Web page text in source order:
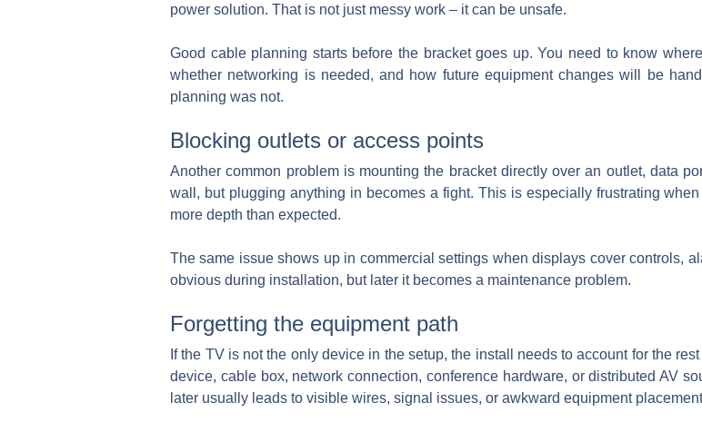
power solution. That is not just messy work – it can be unsafe.
Good cable planning starts before the bracket goes up. You need to know
whether networking is needed, and how future equipment changes will be
planning was not.
Blocking outlets or access points
Another common problem is mounting the bracket directly over an outlet, data
wall, but plugging anything in becomes a fight. This is especially frustrating
more depth than expected.
The same issue shows up in commercial settings when displays cover controls,
obvious during installation, but later it becomes a maintenance problem.
Forgetting the equipment path
If the TV is not the only device in the setup, the install needs to account for the
device, cable box, network connection, conference hardware, or distributed AV
later usually leads to visible wires, signal issues, or awkward equipment